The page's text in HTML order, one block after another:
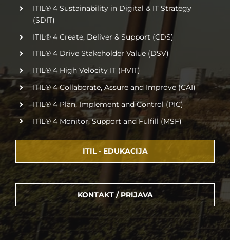
ITIL® 4 Sustainability in Digital & IT Strategy
(SDIT)
ITIL® 4 Create, Deliver & Support (CDS)
ITIL® 4 Drive Stakeholder Value (DSV)
ITIL® 4 High Velocity IT (HVIT)
ITIL® 4 Collaborate, Assure and Improve (CAI)
ITIL® 4 Plan, Implement and Control (PIC)
ITIL® 4 Monitor, Support and Fulfill (MSF)
ITIL - EDUKACIJA
KONTAKT / PRIJAVA